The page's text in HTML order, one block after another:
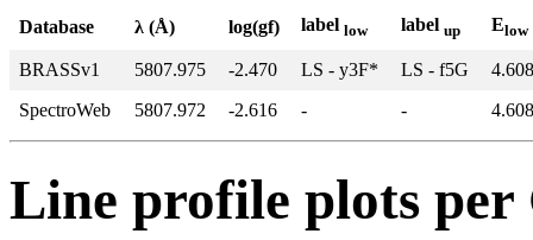
Database λ (Å) log(gf) label low label up Elow
BRASSv1 5807.975 -2.470 LS - y3F* LS - f5G
4.608
SpectroWeb
5807.972 -2.616 - - 4.608
Line profile plots